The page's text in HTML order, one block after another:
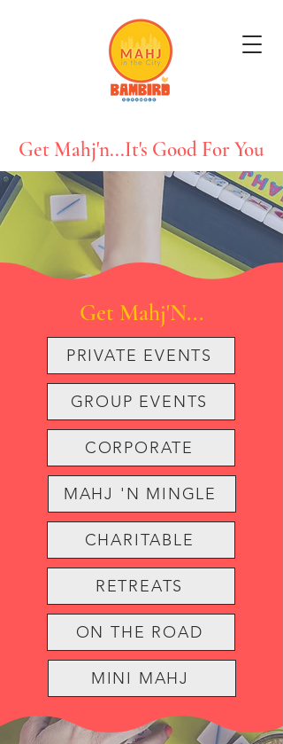
Get Mahj'n...It's Good For You
Get Mahj'N...
PRIVATE EVENTS
GROUP EVENTS
CORPORATE
MAHJ 'N MINGLE
CHARITABLE
RETREATS
ON THE ROAD
MINI MAHJ